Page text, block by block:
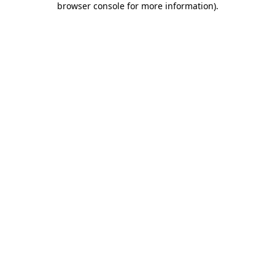
browser console for more information).